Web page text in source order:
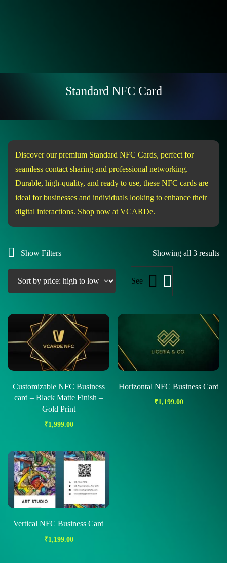
Standard NFC Card
Discover our premium Standard NFC Cards, perfect for
seamless contact sharing and professional networking.
Durable, high-quality, and ready to use, these NFC cards are
ideal for businesses and individuals looking to enhance their
digital interactions. Shop now at VCARDe.
Show Filters Showing all 3 results
See
Customizable NFC Business
card – Black Matte Finish –
Gold Print
₹1,999.00
Horizontal NFC Business Card
₹1,199.00
Vertical NFC Business Card
₹1,199.00